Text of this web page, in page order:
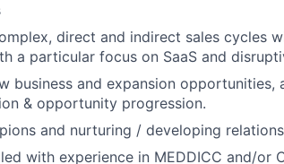
direct and indirect sales cycles
a particular focus on SaaS and
business and expansion opportunities,
& opportunity progression.
and nurturing / developing
with experience in MEDDICC and/or